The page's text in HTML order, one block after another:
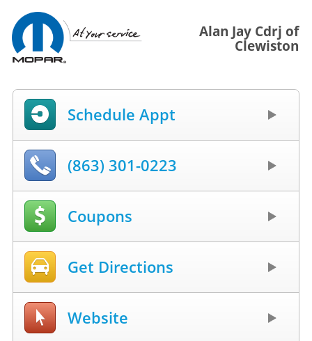
Alan Jay Cdrj of
Clewiston
Schedule Appt
(863) 301-0223
Coupons
Get Directions
Website